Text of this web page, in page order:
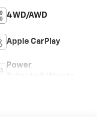
4WD/AWD
Apple CarPlay
Power